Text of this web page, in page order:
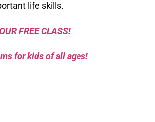
life skills.
FREE CLASS!
for kids of all ages!